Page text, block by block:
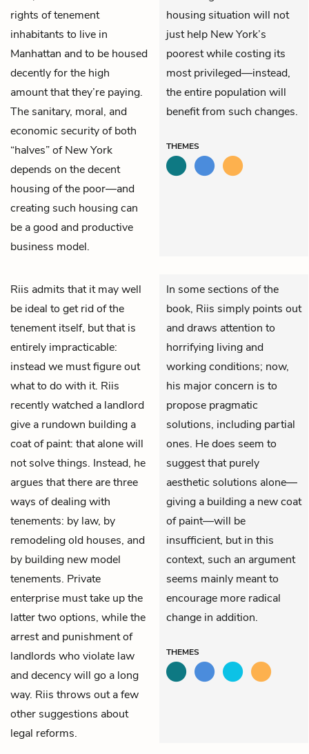
rights of tenement
inhabitants to live in
Manhattan and to be housed
decently for the high
amount that they’re paying.
The sanitary, moral, and
economic security of both
“halves” of New York
depends on the decent
housing of the poor—and
creating such housing can
be a good and productive
business model.
housing situation will not
just help New York’s
poorest while costing its
most privileged—instead,
the entire population will
benefit from such changes.
THEMES
Riis admits that it may well
be ideal to get rid of the
tenement itself, but that is
entirely impracticable:
instead we must figure out
what to do with it. Riis
recently watched a landlord
give a rundown building a
coat of paint: that alone will
not solve things. Instead, he
argues that there are three
ways of dealing with
tenements: by law, by
remodeling old houses, and
by building new model
tenements. Private
enterprise must take up the
latter two options, while the
arrest and punishment of
landlords who violate law
and decency will go a long
way. Riis throws out a few
other suggestions about
legal reforms.
In some sections of the
book, Riis simply points out
and draws attention to
horrifying living and
working conditions; now,
his major concern is to
propose pragmatic
solutions, including partial
ones. He does seem to
suggest that purely
aesthetic solutions alone—
giving a building a new coat
of paint—will be
insufficient, but in this
context, such an argument
seems mainly meant to
encourage more radical
change in addition.
THEMES